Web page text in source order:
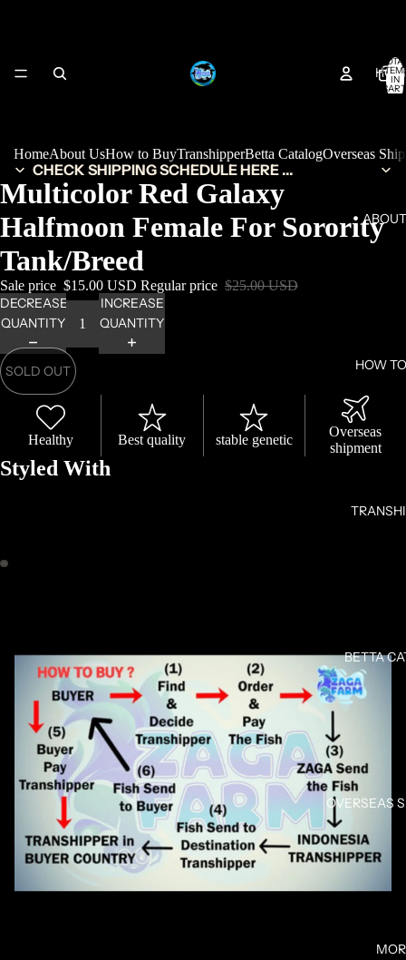
HOW
BETTA
OVERSEAS
IN
0
HomeAbout UsHow to BuyTranshipperBetta CatalogOverseas
CHECK SHIPPING SCHEDULE HERE ...
Multicolor Red Galaxy
Halfmoon Female For Sorority
Tank/Breed
Sale price $15.00 USD Regular price $25.00 USD
DECREASE
QUANTITY
INCREASE
QUANTITY
SOLD OUT
Healthy Best quality stable genetic
Overseas
shipment
Styled With
FULL
SCREEN
FULL
SCREEN